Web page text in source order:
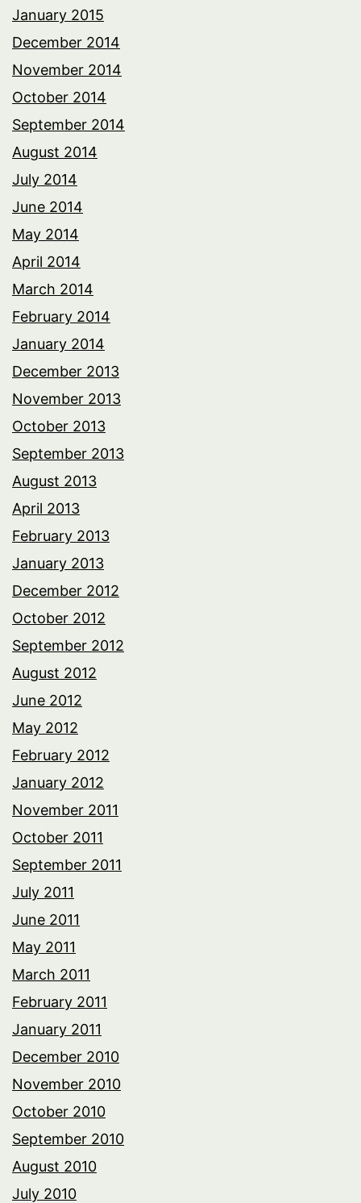
January 2015
December 2014
November 2014
October 2014
September 2014
August 2014
July 2014
June 2014
May 2014
April 2014
March 2014
February 2014
January 2014
December 2013
November 2013
October 2013
September 2013
August 2013
April 2013
February 2013
January 2013
December 2012
October 2012
September 2012
August 2012
June 2012
May 2012
February 2012
January 2012
November 2011
October 2011
September 2011
July 2011
June 2011
May 2011
March 2011
February 2011
January 2011
December 2010
November 2010
October 2010
September 2010
August 2010
July 2010